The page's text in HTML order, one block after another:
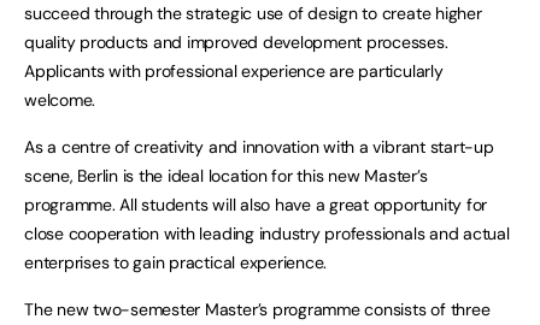
succeed through the strategic use of design to create higher
quality products and improved development processes.
Applicants with professional experience are particularly
welcome.
As a centre of creativity and innovation with a vibrant start-up
scene, Berlin is the ideal location for this new Master’s
programme. All students will also have a great opportunity for
close cooperation with leading industry professionals and actual
enterprises to gain practical experience.
The new two-semester Master’s programme consists of three